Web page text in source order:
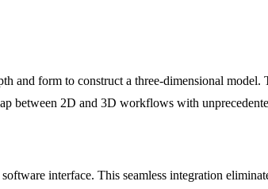
and form to construct a three-dimensional
between 2D and 3D workflows with
interface. This seamless integration